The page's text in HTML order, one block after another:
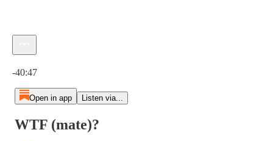
-40:47
Open in app Listen via...
WTF (mate)?